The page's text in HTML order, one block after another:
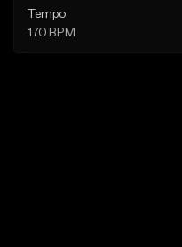
Tempo
170 BPM